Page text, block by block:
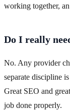
working together,
Do I really
No. Any provider
separate discipline
Great SEO and
job done properly.